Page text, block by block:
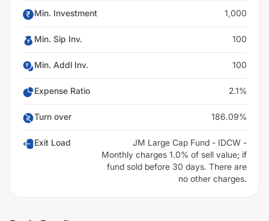
Min. Investment 1,000
Min. Sip Inv. 100
Min. Addl Inv. 100
Expense Ratio 2.1%
Turn over 186.09%
Exit Load
JM Large Cap Fund - IDCW -
Monthly charges 1.0% of sell value; if
fund sold before 30 days. There are
no other charges.